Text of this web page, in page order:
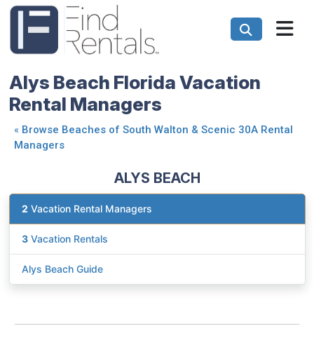
Alys Beach Florida Vacation
Rental Managers
« Browse Beaches of South Walton & Scenic 30A Rental
Managers
ALYS BEACH
2 Vacation Rental Managers
3 Vacation Rentals
Alys Beach Guide